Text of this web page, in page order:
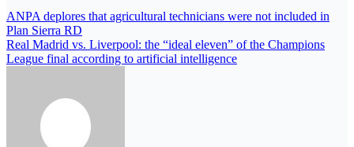
ANPA deplores that agricultural technicians were not included in
Plan Sierra RD
Real Madrid vs. Liverpool: the “ideal eleven” of the Champions
League final according to artificial intelligence